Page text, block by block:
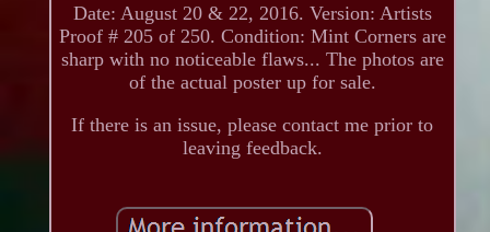
Date: August 20 & 22, 2016. Version: Artists
Proof # 205 of 250. Condition: Mint Corners are
sharp with no noticeable flaws... The photos are
of the actual poster up for sale.
If there is an issue, please contact me prior to
leaving feedback.